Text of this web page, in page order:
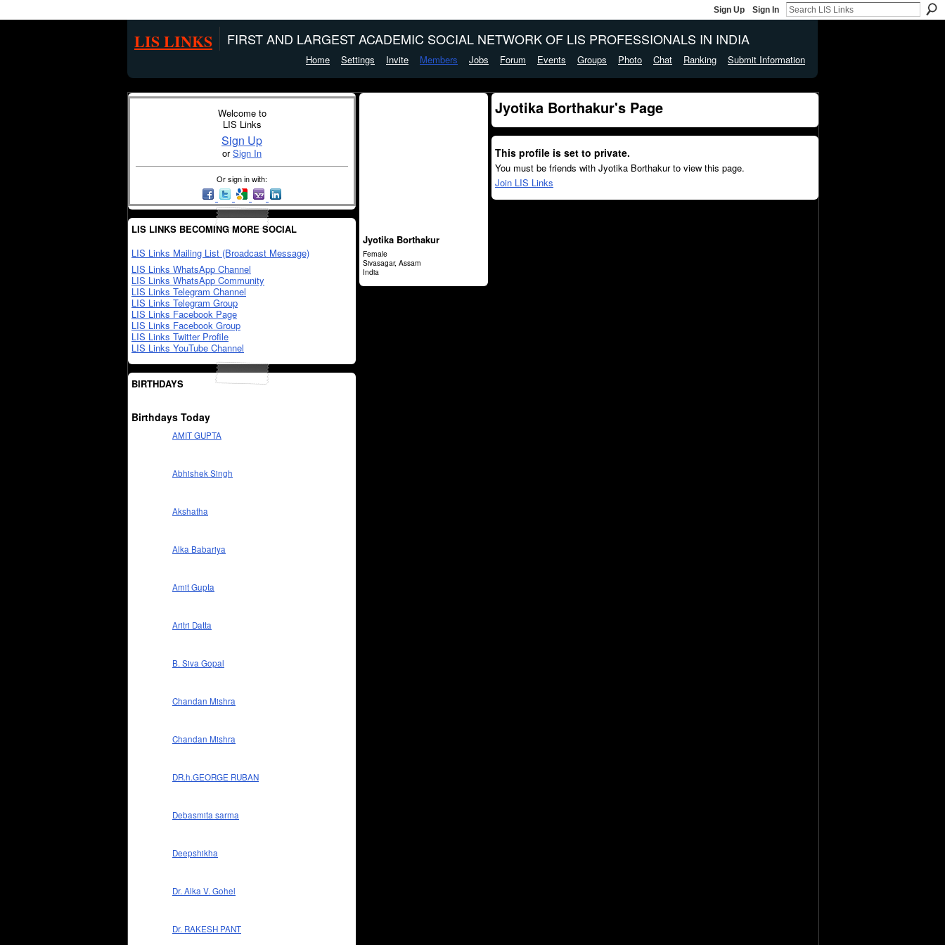
Sign Up Sign In
LIS LINKS FIRST AND LARGEST ACADEMIC SOCIAL NETWORK OF LIS PROFESSIONALS IN INDIA
Home Settings Invite Members Jobs Forum Events Groups Photo Chat Ranking Submit Information
Welcome to
LIS Links
Sign Up
orSign In
Or sign in with:
LIS LINKS BECOMING MORE SOCIAL
LIS Links Mailing List (Broadcast Message)
LIS Links WhatsApp Channel
LIS Links WhatsApp Community
LIS Links Telegram Channel
LIS Links Telegram Group
LIS Links Facebook Page
LIS Links Facebook Group
LIS Links Twitter Profile
LIS Links YouTube Channel
BIRTHDAYS
Birthdays Today
AMIT GUPTA
Abhishek Singh
Akshatha
Alka Babariya
Amit Gupta
Aritri Datta
B. Siva Gopal
Chandan Mishra
Chandan Mishra
DR.h.GEORGE RUBAN
Debasmita sarma
Deepshikha
Dr. Alka V. Gohel
Dr. RAKESH PANT
Jyotika Borthakur
Female
Sivasagar, Assam
India
Jyotika Borthakur's Page
This profile is set to private.
You must be friends with Jyotika Borthakur to view this page.
Join LIS Links